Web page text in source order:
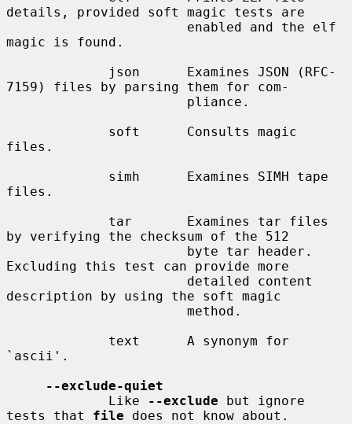
details, provided soft magic tests are
magic is found.
7159) files by parsing them for com-
files.
files.
by verifying the checksum of the 512
Excluding this test can provide more
description by using the soft magic
`ascii'.
--exclude-quiet
             Like
--exclude but ignore
tests that file does not know about.